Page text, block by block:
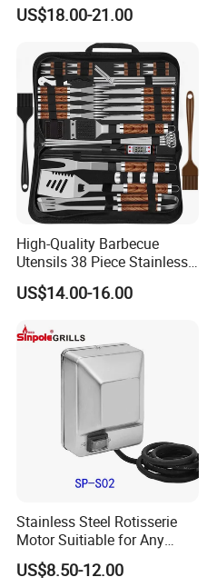
US$18.00-21.00
High-Quality Barbecue
Utensils 38 Piece Stainless
Steel BBQ Barbecue Tool
Sets with Grill Case
US$14.00-16.00
Stainless Steel Rotisserie
Motor Suitiable for Any
Grills
US$8.50-12.00